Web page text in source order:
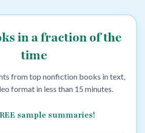
in a fraction of the
time
from top nonfiction books in text,
format in less than 15 minutes.
sample summaries!